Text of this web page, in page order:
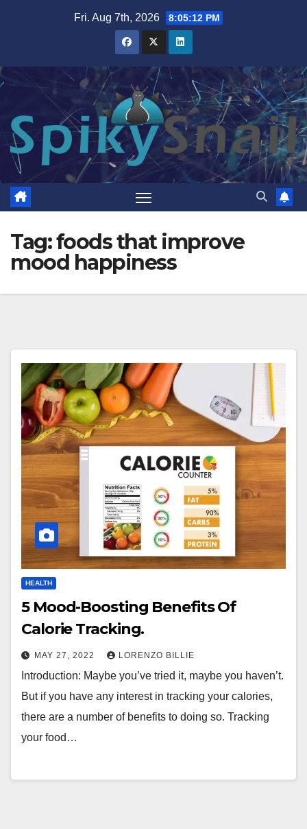
Fri. Aug 7th, 2026 8:05:13 PM
Tag:foods that improve
mood happiness
HEALTH
5 Mood-Boosting Benefits Of
Calorie Tracking.
MAY 27, 2022 LORENZO BILLIE
Introduction: Maybe you’ve tried it, maybe you haven’t.
But if you have any interest in tracking your calories,
there are a number of benefits to doing so. Tracking
your food…